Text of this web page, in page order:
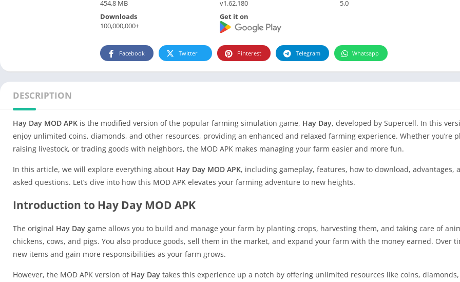
454.8 MB
v1.62.180
5.0
Downloads
100,000,000+
Get it on
Facebook Twitter Pinterest Telegram Whatsapp
DESCRIPTION
Hay Day MOD APK is the modified version of the popular farming simulation game, Hay Day, developed by Supercell. In this
enjoy unlimited coins, diamonds, and other resources, providing an enhanced and relaxed farming experience. Whether you’re
raising livestock, or trading goods with neighbors, the MOD APK makes managing your farm easier and more fun.
In this article, we will explore everything about Hay Day MOD APK, including gameplay, features, how to download, advantages,
asked questions. Let’s dive into how this MOD APK elevates your farming adventure to new heights.
Introduction to Hay Day MOD APK
The original Hay Day game allows you to build and manage your farm by planting crops, harvesting them, and taking care of
chickens, cows, and pigs. You also produce goods, sell them in the market, and expand your farm with the money earned. Over
new items and gain more responsibilities as your farm grows.
However, the MOD APK version of Hay Day takes this experience up a notch by offering unlimited resources like coins,